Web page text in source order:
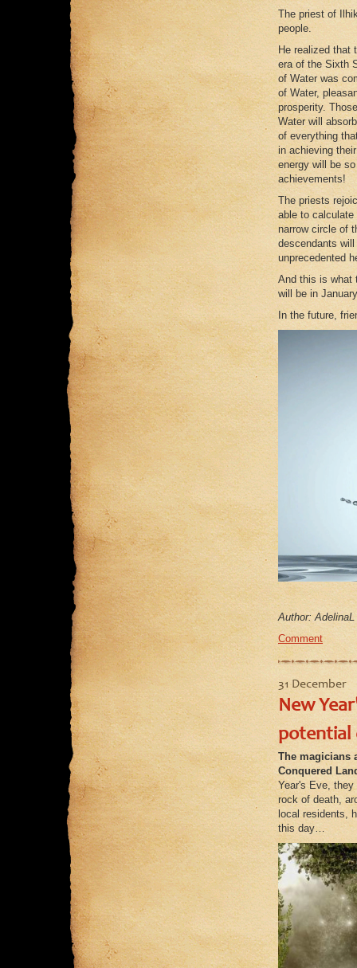
The priest of
people.
He realized that
era of the Sixth
of Water was
of Water,
prosperity.
Water will
of everything
in achieving
energy will be
achievements!
The priests
able to calculate
narrow circle of
descendants
unprecedented
And this is what
will be in
In the future,
Author: AdelinaL
Comment
31 December
New
potential
The magicians
Conquered
Year's Eve, they
rock of death,
local residents,
this day…